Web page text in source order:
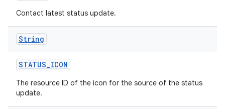
Contact latest status update.
String
STATUS_ICON
The resource ID of the icon for the source of the status
update.